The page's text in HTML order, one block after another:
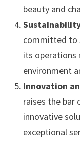
beauty and
committed to
its
environment
Innovation
raises the bar
innovative
exceptional